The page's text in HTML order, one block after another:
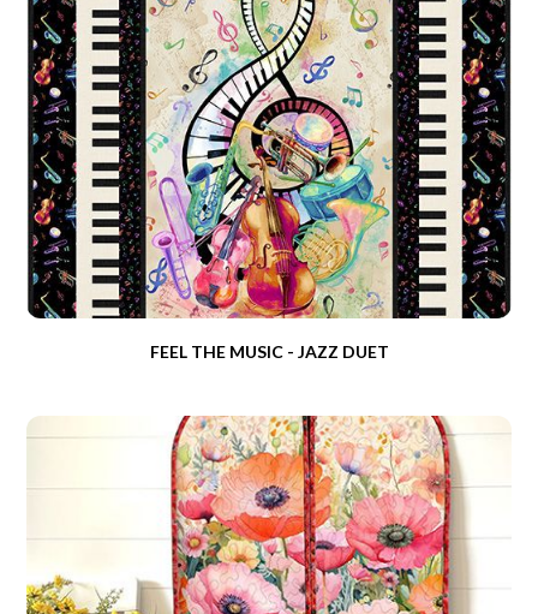
FEEL THE MUSIC - JAZZ DUET